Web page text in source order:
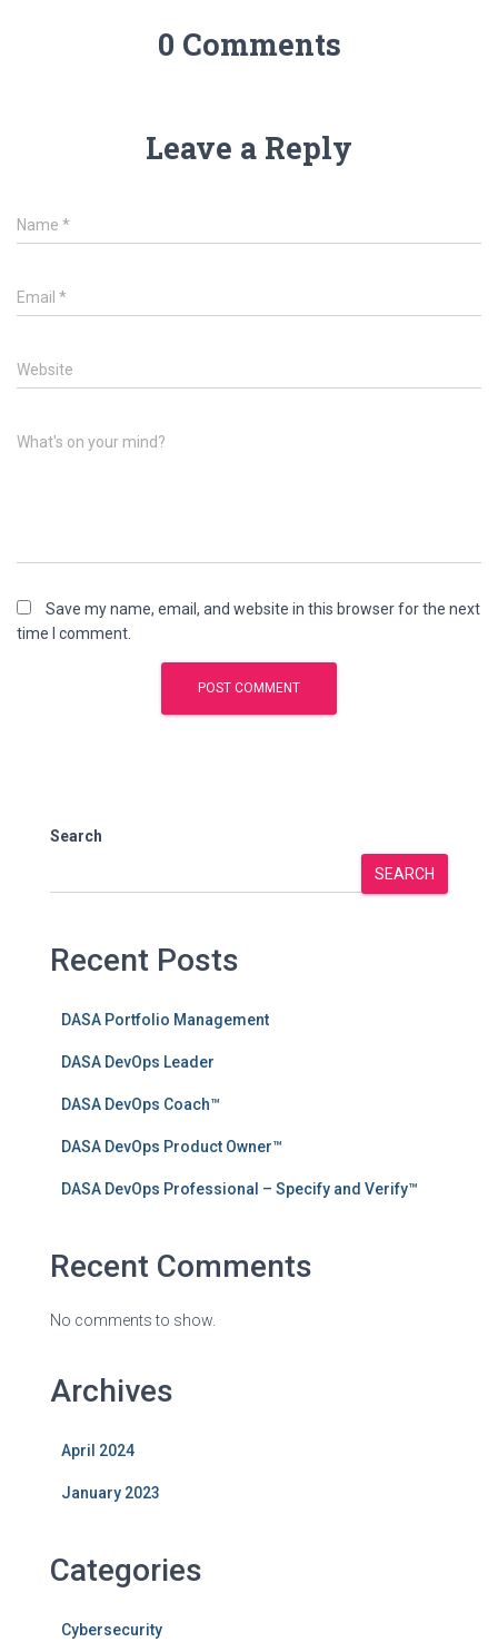
0 Comments
Leave a Reply
Name *
Email *
Website
What's on your mind?
Save my name, email, and website in this browser for the next
time I comment.
Search
SEARCH
Recent Posts
DASA Portfolio Management
DASA DevOps Leader
DASA DevOps Coach™
DASA DevOps Product Owner™
DASA DevOps Professional – Specify and Verify™
Recent Comments
No comments to show.
Archives
April 2024
January 2023
Categories
Cybersecurity